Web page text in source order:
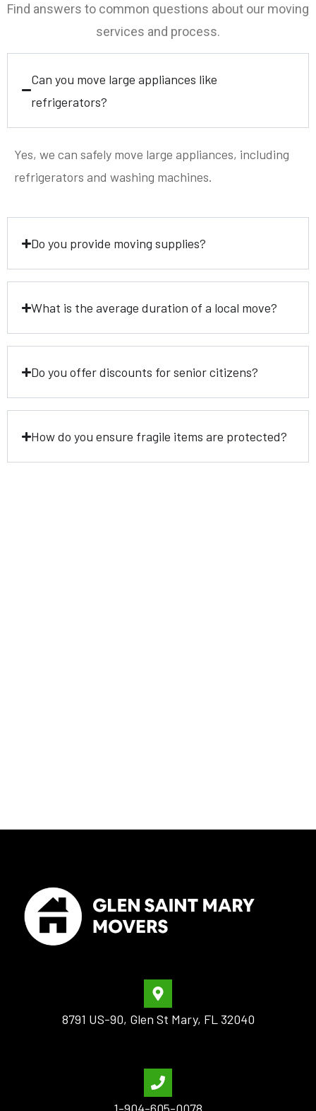
Find answers to common questions about our moving
services and process.
Can you move large appliances like
refrigerators?
Yes, we can safely move large appliances, including
refrigerators and washing machines.
Do you provide moving supplies?
What is the average duration of a local move?
Do you offer discounts for senior citizens?
How do you ensure fragile items are protected?
8791 US-90, Glen St Mary, FL 32040